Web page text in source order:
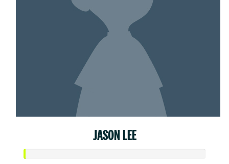
JASON LEE